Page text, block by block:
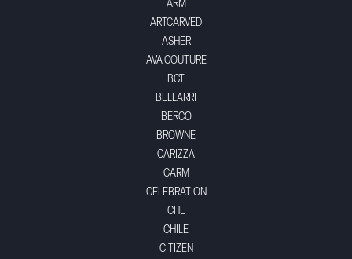
ARM
ARTCARVED
ASHER
AVA COUTURE
BCT
BELLARRI
BERCO
BROWNE
CARIZZA
CARM
CELEBRATION
CHE
CHILE
CITIZEN